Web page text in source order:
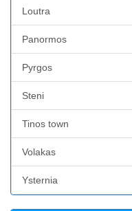
Loutra
Panormos
Pyrgos
Steni
Tinos town
Volakas
Ysternia